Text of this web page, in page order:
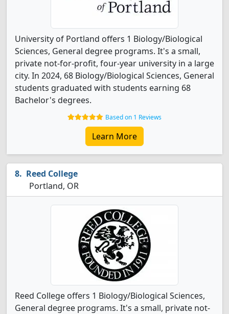
University of Portland offers 1 Biology/Biological
Sciences, General degree programs. It's a small,
private not-for-profit, four-year university in a large
city. In 2024, 68 Biology/Biological Sciences, General
students graduated with students earning 68
Bachelor's degrees.
Based on 1 Reviews
Learn More
Reed College
Portland, OR
Reed College offers 1 Biology/Biological Sciences,
General degree programs. It's a small, private not-